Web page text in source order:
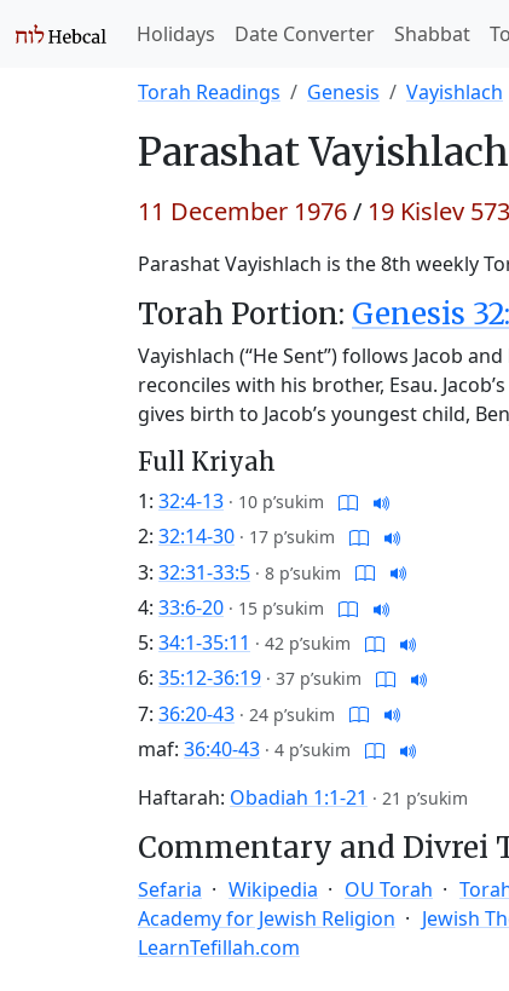
Holidays Date Converter Shabbat
Torah Readings Genesis Vayishlach
Parashat
11 December 1976/ 19 Kislev
Parashat Vayishlach is the 8th weekly
Torah Portion: Genesis
Vayishlach (“He Sent”) follows Jacob
reconciles with his brother, Esau.
gives birth to Jacob’s youngest child,
Full Kriyah
1: 32:4-13 · 10 p’sukim
2: 32:14-30 · 17 p’sukim
3: 32:31-33:5 · 8 p’sukim
4: 33:6-20 · 15 p’sukim
5: 34:1-35:11 · 42 p’sukim
6: 35:12-36:19 · 37 p’sukim
7: 36:20-43 · 24 p’sukim
maf: 36:40-43 · 4 p’sukim
Haftarah: Obadiah 1:1-21 · 21 p’sukim
Commentary and Divrei
Sefaria Wikipedia OU Torah
Academy for Jewish Religion
Jewish
LearnTefillah.com